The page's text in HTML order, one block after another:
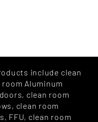
include clean
Aluminum
clean room
clean room
FFU, clean room